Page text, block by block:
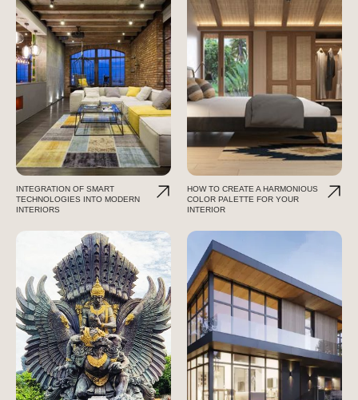
INTEGRATION OF SMART
TECHNOLOGIES INTO MODERN
INTERIORS
HOW TO CREATE A HARMONIOUS
COLOR PALETTE FOR YOUR
INTERIOR